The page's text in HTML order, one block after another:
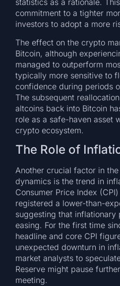
statistics as a rationale.
commitment to a tighter
investors to adopt a more
The effect on the crypto
Bitcoin, although
managed to outperform
typically more sensitive to
confidence during periods
The subsequent
altcoins back into Bitcoin
role as a safe-haven asset
crypto ecosystem.
The Role of
Another crucial factor in
dynamics is the trend in
Consumer Price Index
registered a lower-than-
suggesting that inflationary
easing. For the first time
headline and core CPI
unexpected downturn in
market analysts to
Reserve might pause
meeting.